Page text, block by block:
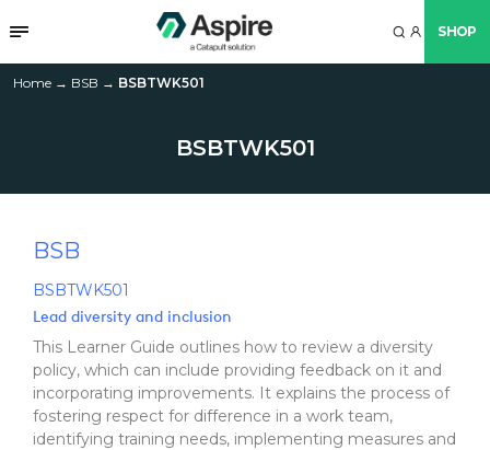
SHOP
Home → BSB → BSBTWK501
BSBTWK501
BSB
BSBTWK501
Lead diversity and inclusion
This Learner Guide outlines how to review a diversity
policy, which can include providing feedback on it and
incorporating improvements. It explains the process of
fostering respect for difference in a work team,
identifying training needs, implementing measures and